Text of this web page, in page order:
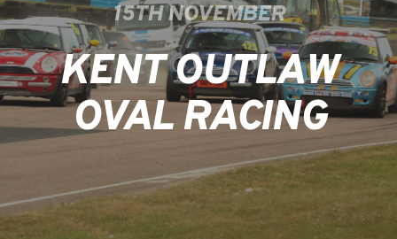
15TH NOVEMBER
KENT OUTLAW
OVAL RACING